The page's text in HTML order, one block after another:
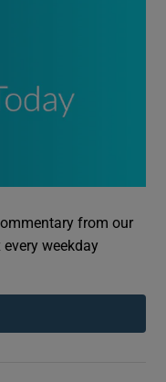
from our
weekday